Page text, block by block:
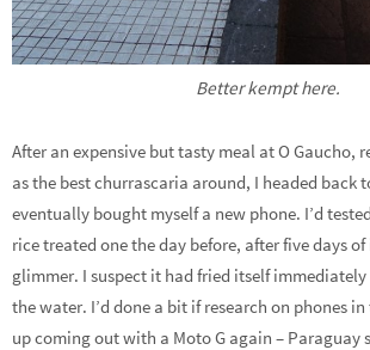
Better kempt here.
After an expensive but tasty meal at O Gaucho,
as the best churrascaria around, I headed back
eventually bought myself a new phone. I’d
rice treated one the day before, after five days
glimmer. I suspect it had fried itself
the water. I’d done a bit if research on phones
up coming out with a Moto G again – Paraguay